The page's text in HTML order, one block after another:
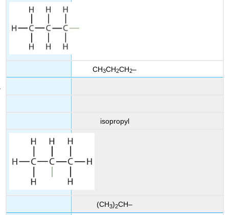
CH3CH2CH2–
isopropyl
(CH3)2CH–